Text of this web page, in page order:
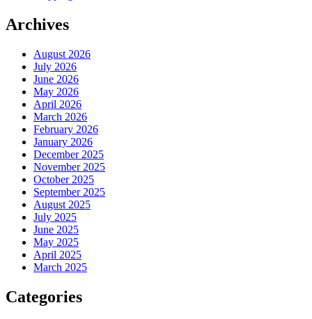
Archives
August 2026
July 2026
June 2026
May 2026
April 2026
March 2026
February 2026
January 2026
December 2025
November 2025
October 2025
September 2025
August 2025
July 2025
June 2025
May 2025
April 2025
March 2025
Categories